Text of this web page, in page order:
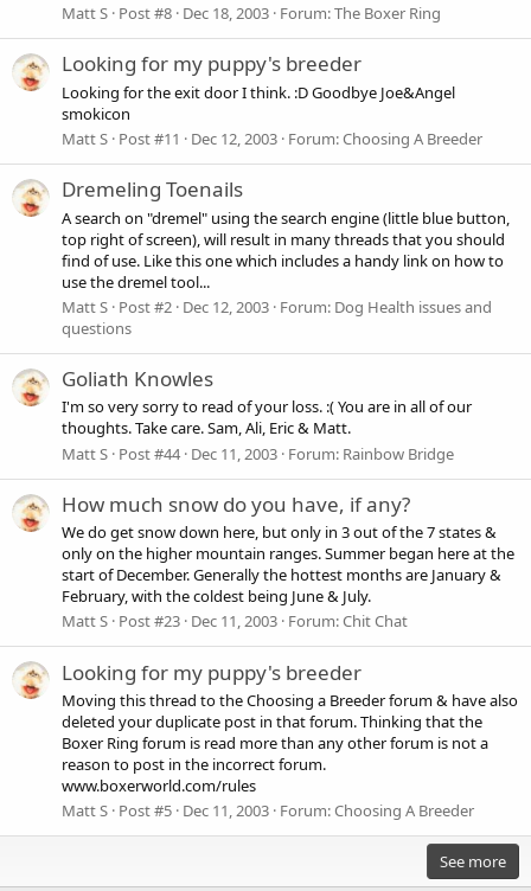
Matt S Post #8 Dec 18, 2003 Forum:The Boxer Ring
Looking for my puppy's breeder
Looking for the exit door I think. :D Goodbye Joe&Angel
smokicon
Matt S Post #11 Dec 12, 2003 Forum:Choosing A Breeder
Dremeling Toenails
A search on "dremel" using the search engine (little blue button,
top right of screen), will result in many threads that you should
find of use. Like this one which includes a handy link on how to
use the dremel tool...
Matt S Post #2 Dec 12, 2003 Forum: Dog Health issues and
questions
Goliath Knowles
I'm so very sorry to read of your loss. :( You are in all of our
thoughts. Take care. Sam, Ali, Eric & Matt.
Matt S Post #44 Dec 11, 2003 Forum: Rainbow Bridge
How much snow do you have, if any?
We do get snow down here, but only in 3 out of the 7 states &
only on the higher mountain ranges. Summer began here at the
start of December. Generally the hottest months are January &
February, with the coldest being June & July.
Matt S Post #23 Dec 11, 2003 Forum:Chit Chat
Looking for my puppy's breeder
Moving this thread to the Choosing a Breeder forum & have also
deleted your duplicate post in that forum. Thinking that the
Boxer Ring forum is read more than any other forum is not a
reason to post in the incorrect forum.
www.boxerworld.com/rules
Matt S Post #5 Dec 11, 2003 Forum:Choosing A Breeder
See more